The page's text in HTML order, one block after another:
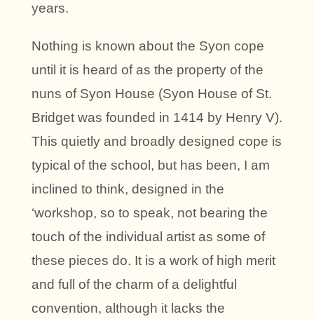
years.
Nothing is known about the Syon cope
until it is heard of as the property of the
nuns of Syon House (Syon House of St.
Bridget was founded in 1414 by Henry V).
This quietly and broadly designed cope is
typical of the school, but has been, I am
inclined to think, designed in the
‘workshop, so to speak, not bearing the
touch of the individual artist as some of
these pieces do. It is a work of high merit
and full of the charm of a delightful
convention, although it lacks the